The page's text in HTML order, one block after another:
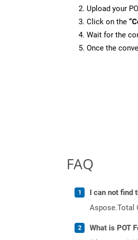
Upload your
Click on the
Wait for the
Once the
FAQ
I can not find
Aspose.Total
What is POT